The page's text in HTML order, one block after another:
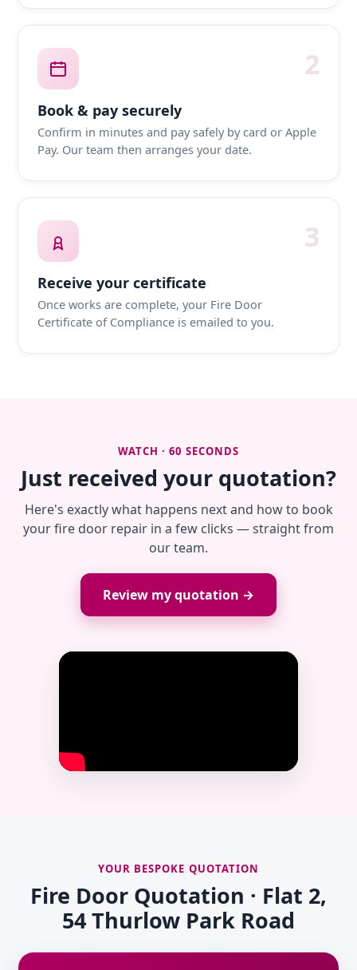
2
Book & pay securely
Confirm in minutes and pay safely by card or Apple
Pay. Our team then arranges your date.
3
Receive your certificate
Once works are complete, your Fire Door
Certificate of Compliance is emailed to you.
WATCH · 60 SECONDS
Just received your quotation?
Here's exactly what happens next and how to book
your fire door repair in a few clicks — straight from
our team.
Review my quotation →
YOUR BESPOKE QUOTATION
Fire Door Quotation · Flat 2,
54 Thurlow Park Road